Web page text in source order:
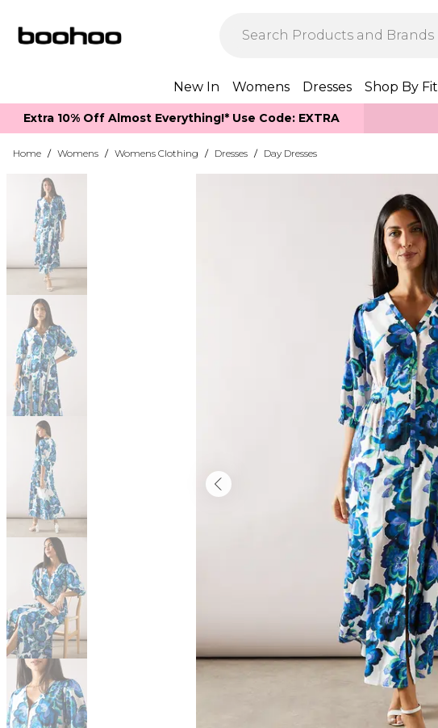
New In Womens Dresses Shop By Fit
Extra 10% Off Almost Everything​​!* Use Code: EXTRA
Home / Womens / Womens Clothing / Dresses / Day Dresses